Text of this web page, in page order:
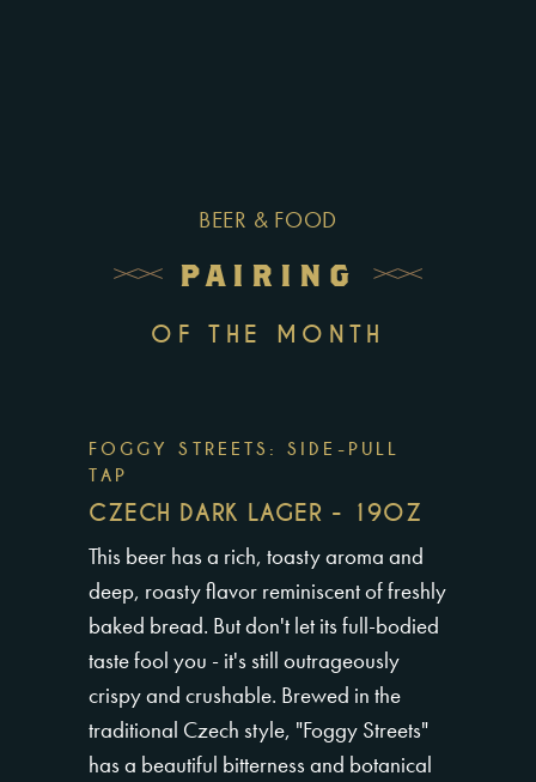
BEER & FOOD
PAIRING
OF THE MONTH
FOGGY STREETS: SIDE-PULL
TAP
CZECH DARK LAGER - 19OZ
This beer has a rich, toasty aroma and
deep, roasty flavor reminiscent of freshly
baked bread. But don't let its full-bodied
taste fool you - it's still outrageously
crispy and crushable. Brewed in the
traditional Czech style, "Foggy Streets"
has a beautiful bitterness and botanical